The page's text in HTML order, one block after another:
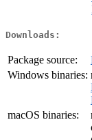
Downloads:
Package source:
Windows binaries:
macOS binaries: